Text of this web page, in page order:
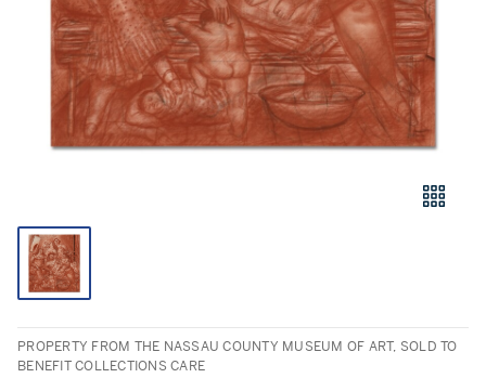
PROPERTY FROM THE NASSAU COUNTY MUSEUM OF ART, SOLD TO
BENEFIT COLLECTIONS CARE